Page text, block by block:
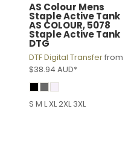
AS Colour Mens
Staple Active Tank
AS COLOUR, 5078
Staple Active Tank
DTG
DTF Digital Transferfrom
$38.94 AUD*
S M L XL 2XL 3XL